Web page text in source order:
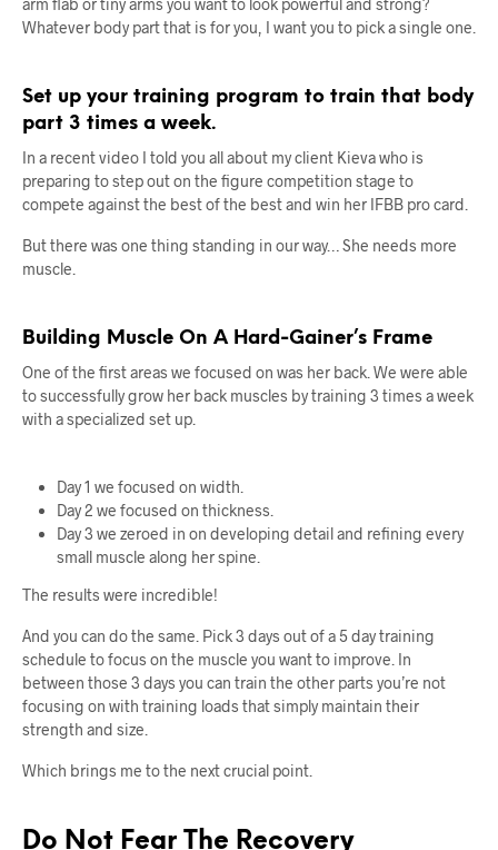
arm flab or tiny arms you want to look powerful and strong?
Whatever body part that is for you, I want you to pick a single one.
Set up your training program to train that body
part 3 times a week.
In a recent video I told you all about my client Kieva who is
preparing to step out on the figure competition stage to
compete against the best of the best and win her IFBB pro card.
But there was one thing standing in our way… She needs more
muscle.
Building Muscle On A Hard-Gainer’s Frame
One of the first areas we focused on was her back. We were able
to successfully grow her back muscles by training 3 times a week
with a specialized set up.
Day 1 we focused on width.
Day 2 we focused on thickness.
Day 3 we zeroed in on developing detail and refining every
small muscle along her spine.
The results were incredible!
And you can do the same. Pick 3 days out of a 5 day training
schedule to focus on the muscle you want to improve. In
between those 3 days you can train the other parts you’re not
focusing on with training loads that simply maintain their
strength and size.
Which brings me to the next crucial point.
Do Not Fear The Recovery